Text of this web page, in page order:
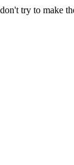
try to make